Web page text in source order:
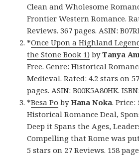
Clean and Wholesome
Frontier Western Romance.
Reviews. 367 pages. ASIN:
*Once Upon a Highland
the Stone Book 1) byTanya
Free. Genre: Historical
Medieval. Rated: 4.2 stars on
pages. ASIN: B00K5A80HK.
*Besa Po byHana Noka. Price:
Historical Romance Deal,
Deep it Spans the Ages,
Compelling that Rome was
5 stars on 27 Reviews. 158